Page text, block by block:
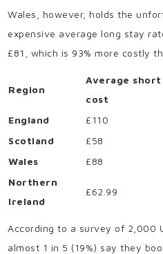
Wales, however, holds the
expensive average long stay
£81, which is 93% more costly
Region
Average
cost
England
£110
Scotland
£58
Wales
£88
Northern
Ireland
£62.99
According to a survey of 2,000
almost 1 in 5 (19%) say they